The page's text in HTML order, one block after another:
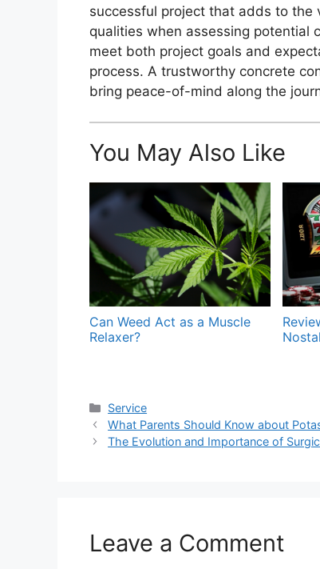
successful project that adds to the
qualities when assessing potential
meet both project goals and
process. A trustworthy concrete
bring peace-of-mind along the
You May Also Like
Can Weed Act as a Muscle
Relaxer?
Categories
Service
What Parents Should Know about
The Evolution and Importance of
Leave a Comment